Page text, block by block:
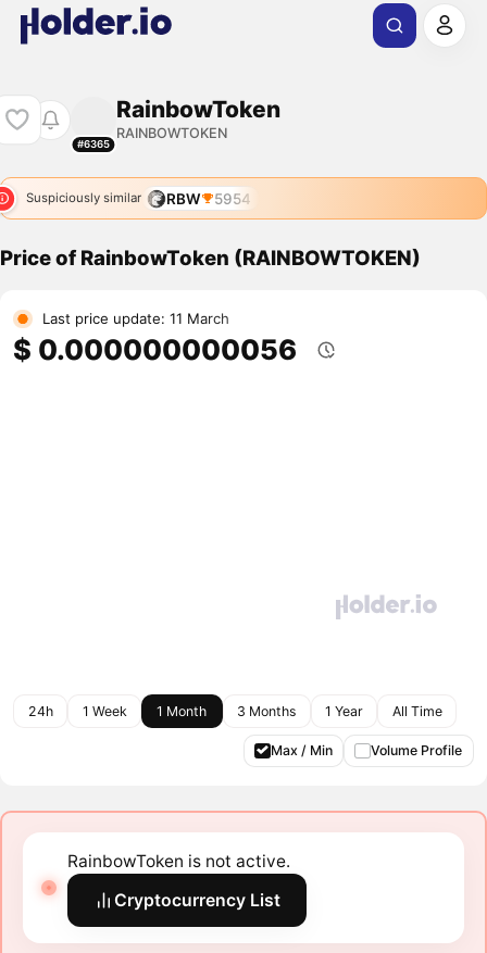
#6365
RainbowToken
RAINBOWTOKEN
Suspiciously similar RBW 5954
Price of RainbowToken (RAINBOWTOKEN)
Last price update: 11 March
$ 0.000000000056
24h 1 Week 1 Month 3 Months 1 Year All Time
Max / Min Volume Profile
RainbowToken is not active.
Cryptocurrency List